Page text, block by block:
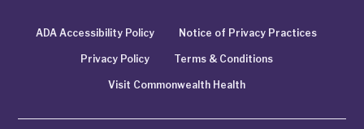
ADA Accessibility Policy Notice of Privacy Practices
Privacy Policy Terms & Conditions
Visit Commonwealth Health